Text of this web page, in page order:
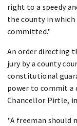
right to a speedy
the county in
committed."
An order directing
jury by a county
constitutional
power to commit a
Chancellor Pirtle, in
"A freeman should